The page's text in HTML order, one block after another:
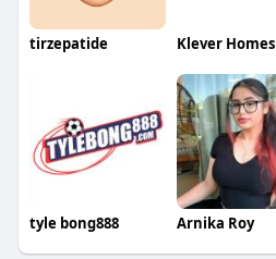
tirzepatide Klever Homes
tyle bong888 Arnika Roy